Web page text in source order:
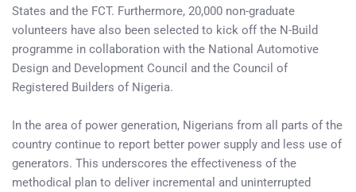
States and the FCT. Furthermore, 20,000 non-graduate
volunteers have also been selected to kick off the N-Build
programme in collaboration with the National Automotive
Design and Development Council and the Council of
Registered Builders of Nigeria.
In the area of power generation, Nigerians from all parts of the
country continue to report better power supply and less use of
generators. This underscores the effectiveness of the
methodical plan to deliver incremental and uninterrupted